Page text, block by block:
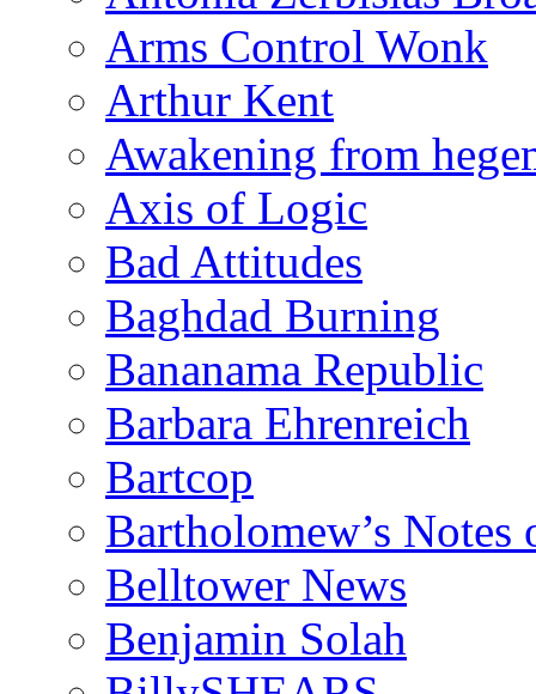
Arms Control Wonk
Arthur Kent
Awakening from
Axis of Logic
Bad Attitudes
Baghdad Burning
Bananama Republic
Barbara Ehrenreich
Bartcop
Bartholomew’s
Belltower News
Benjamin Solah